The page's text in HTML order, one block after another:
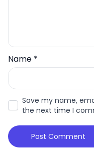
Name *
Save my name,
the next time I